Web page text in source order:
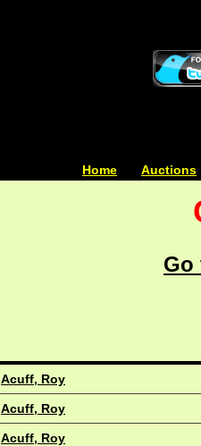
Home Auctions
Go
Acuff, Roy
Acuff, Roy
Acuff, Roy